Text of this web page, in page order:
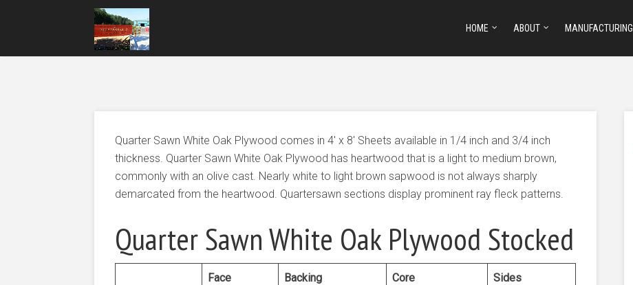
HOME ABOUT MANUFACTURING
Quarter Sawn White Oak Plywood comes in 4′ x 8′ Sheets available in 1/4 inch and 3/4 inch
thickness. Quarter Sawn White Oak Plywood has heartwood that is a light to medium brown,
commonly with an olive cast. Nearly white to light brown sapwood is not always sharply
demarcated from the heartwood. Quartersawn sections display prominent ray fleck patterns.
Quarter Sawn White Oak Plywood Stocked
Face Backing Core Sides